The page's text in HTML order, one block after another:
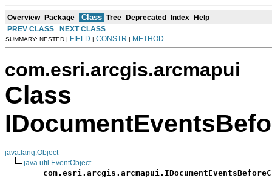
Overview Package Class Tree Deprecated Index Help
PREV CLASS
NEXT CLASS
SUMMARY: NESTED | FIELD | CONSTR | METHOD
com.esri.arcgis.arcmapui
Class
java.lang.Object
java.util.EventObject